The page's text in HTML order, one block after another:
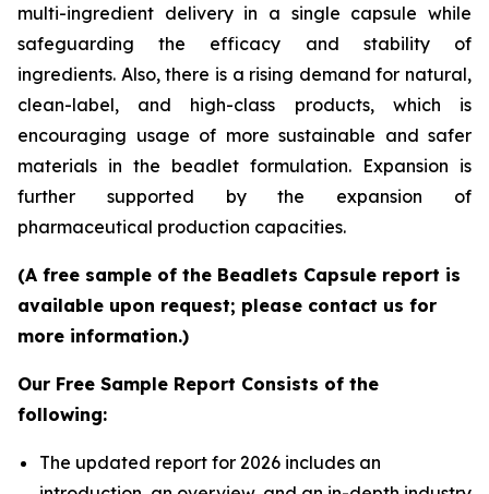
multi-ingredient delivery in a single capsule while
safeguarding the efficacy and stability of
ingredients. Also, there is a rising demand for natural,
clean-label, and high-class products, which is
encouraging usage of more sustainable and safer
materials in the beadlet formulation. Expansion is
further supported by the expansion of
pharmaceutical production capacities.
(A free sample of the Beadlets Capsule report is
available upon request; please contact us for
more information.)
Our Free Sample Report Consists of the
following:
The updated report for 2026 includes an